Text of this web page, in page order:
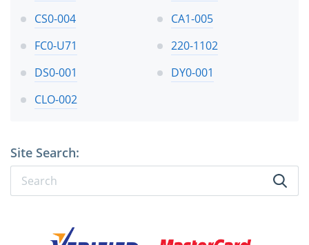
CS0-004
CA1-005
FC0-U71
220-1102
DS0-001
DY0-001
CLO-002
Site Search: